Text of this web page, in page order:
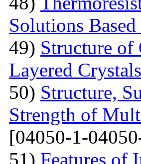
Solutions
49) Structure of
Layered Crystals
50) Structure,
Strength of
[04050-1-
51) Features of